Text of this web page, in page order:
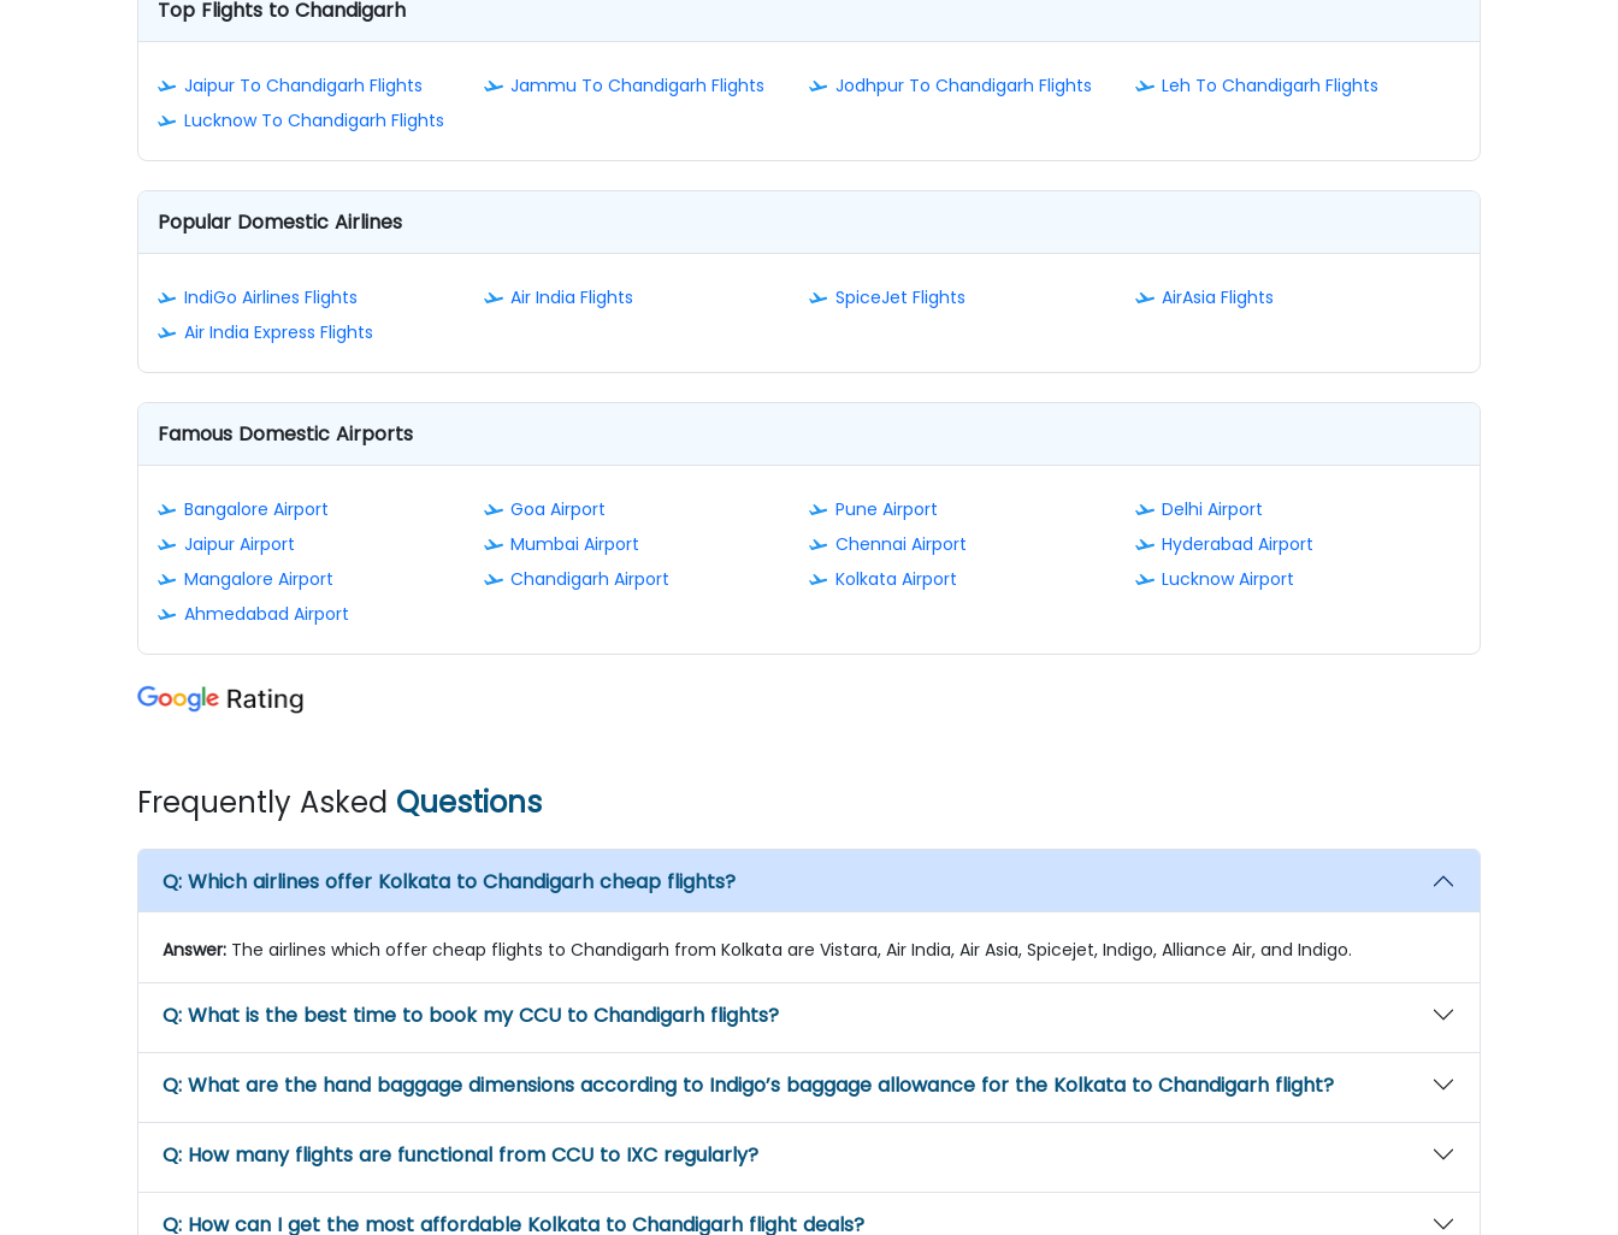
Top Flights to Chandigarh
Jaipur To Chandigarh Flights Jammu To Chandigarh Flights Jodhpur To Chandigarh Flights
Leh To Chandigarh Flights
Lucknow To Chandigarh Flights
Popular Domestic Airlines
IndiGo Airlines Flights Air India Flights SpiceJet Flights
AirAsia Flights
Air India Express Flights
Famous Domestic Airports
Bangalore Airport Goa Airport Pune Airport
Delhi Airport
Jaipur Airport
Mumbai Airport Chennai Airport
Hyderabad Airport
Mangalore Airport
Chandigarh Airport Kolkata Airport
Lucknow Airport
Ahmedabad Airport
Frequently Asked Questions
Q: Which airlines offer Kolkata to Chandigarh cheap flights?
Answer: The airlines which offer cheap flights to Chandigarh from Kolkata are Vistara, Air India, Air Asia, Spicejet, Indigo, Alliance Air, and Indigo.
Q: What is the best time to book my CCU to Chandigarh flights?
Q: What are the hand baggage dimensions according to Indigo’s baggage allowance for the Kolkata to Chandigarh flight?
Q: How many flights are functional from CCU to IXC regularly?
Q: How can I get the most affordable Kolkata to Chandigarh flight deals?